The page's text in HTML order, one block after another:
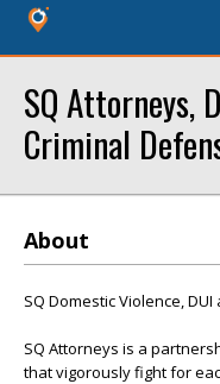
SQ Attorneys,
Criminal
About
SQ Domestic Violence,
SQ Attorneys is a
that vigorously fight for